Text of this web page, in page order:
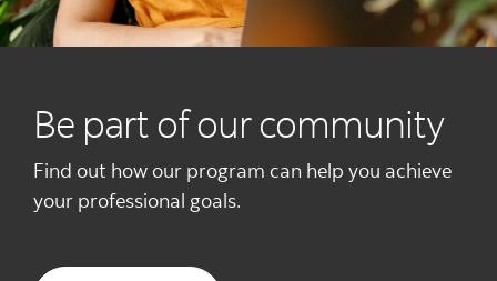
Be part of our community
Find out how our program can help you achieve
your professional goals.